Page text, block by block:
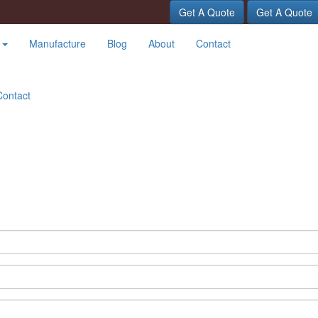
Get A Quote Get A Quote
Manufacture Blog About Contact